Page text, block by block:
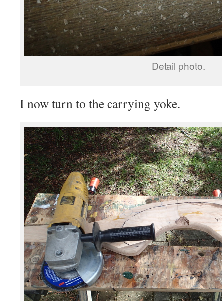
Detail photo.
I now turn to the carrying yoke.